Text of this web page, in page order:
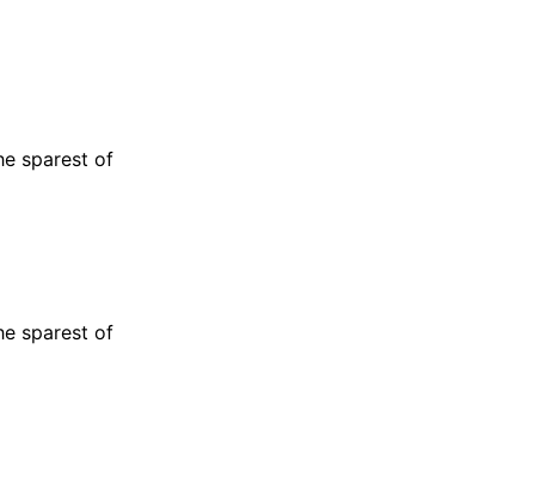
sparest of
sparest of